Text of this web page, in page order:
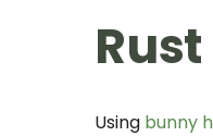
Using bunny